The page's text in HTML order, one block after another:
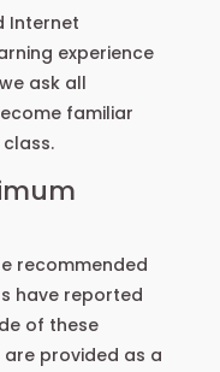
Internet
experience
ask all
familiar
recommended
have reported
of these
provided as a